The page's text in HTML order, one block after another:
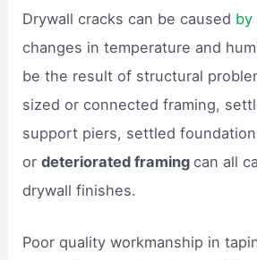
Drywall cracks can be caused by
changes in temperature and
be the result of structural
sized or connected framing,
support piers, settled
ordeteriorated framingcan all
drywall finishes.
Poor quality workmanship in